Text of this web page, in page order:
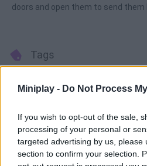
Miniplay - Do Not Process
If you wish to opt-out of the sale,
processing of your personal or
targeted advertising by us, please
section to confirm your selection.
doors and open them to send them
Tags
STRATEGY GAMES
GAME COLLECTIONS
ALIEN GAMES